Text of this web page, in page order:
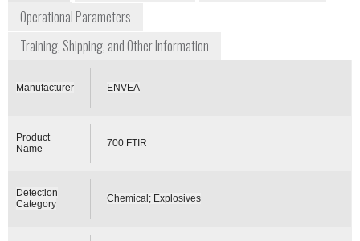
Operational Parameters
Training, Shipping, and Other Information
Manufacturer ENVEA
Product
Name
700 FTIR
Detection
Category
Chemical; Explosives